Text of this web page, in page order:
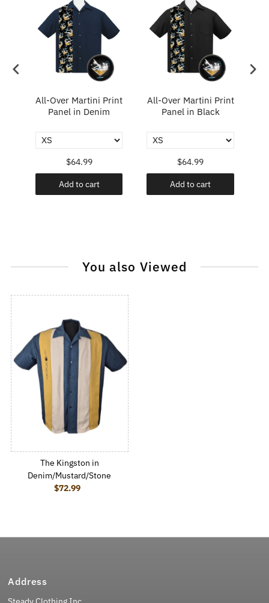
All-Over Martini Print
Panel in Denim
$64.99
Add to cart
All-Over Martini Print
Panel in Black
$64.99
Add to cart
You also Viewed
The Kingston in
Denim/Mustard/Stone
Regular Price
$72.99
Address